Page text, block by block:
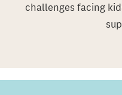
challenges facing